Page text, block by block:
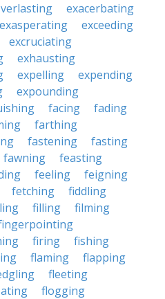
exacerbating
exasperating
exceeding
excruciating
exhausting
expelling
expending
expounding
facing
fading
farthing
fastening
fasting
fawning
feasting
feeling
feigning
fetching
fiddling
filling
filming
firing
fishing
flaming
flapping
fleeting
flogging